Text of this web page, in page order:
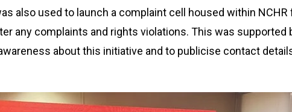
also used to launch a complaint cell housed within NCHR
any complaints and rights violations. This was supported
about this initiative and to publicise contact